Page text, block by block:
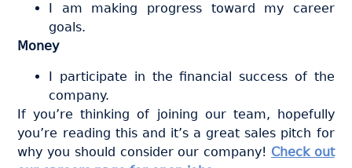
I am making progress toward my career
goals.
Money
I participate in the financial success of the
company.
If you’re thinking of joining our team, hopefully
you’re reading this and it’s a great sales pitch for
why you should consider our company! Check out